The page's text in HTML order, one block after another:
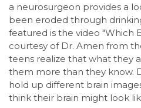
a neurosurgeon provides a
been eroded through
featured is the video "Which
courtesy of Dr. Amen from
teens realize that what they
them more than they know.
hold up different brain
think their brain might look